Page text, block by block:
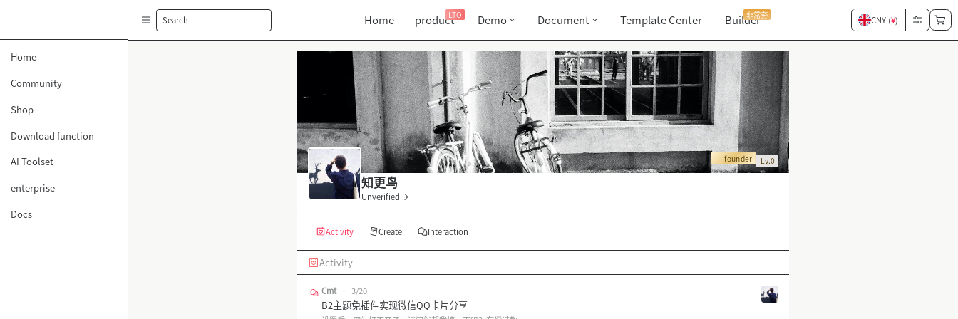
Home
Community
Shop
Download function
AI Toolset
enterprise
Docs
Search Home productLTO Demo Document Template Center Builder
非常夯 CNY (¥)
founder Lv.0
知更鸟
Unverified
Activity Create Interaction
Activity
Cmt • 3/20
B2主题免插件实现微信QQ卡片分享